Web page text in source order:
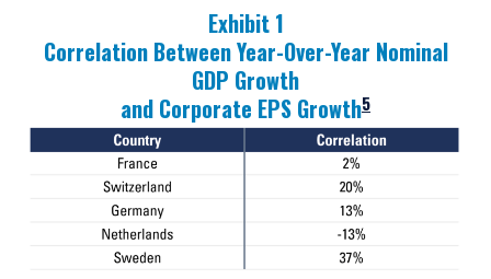
Exhibit 1
Correlation Between Year-Over-Year Nominal
GDP Growth
and Corporate EPS Growth5